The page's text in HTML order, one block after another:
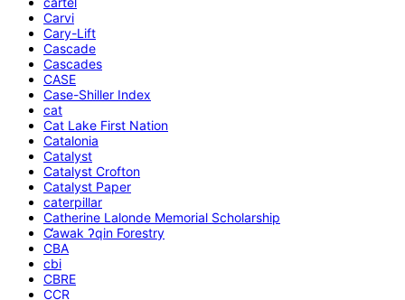
Carvi
Cary-Lift
Cascade
Cascades
CASE
Case-Shiller Index
cat
Cat Lake First Nation
Catalonia
Catalyst
Catalyst Crofton
Catalyst Paper
caterpillar
Catherine Lalonde Memorial Scholarship
C̕awak ʔqin Forestry
CBA
cbi
CBRE
CCR